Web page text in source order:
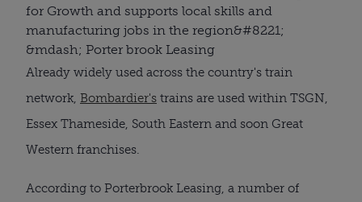
for Growth and supports local skills and
manufacturing jobs in the region&#8221;
&mdash; Porter brook Leasing
Already widely used across the country's train
network, Bombardier's trains are used within TSGN,
Essex Thameside, South Eastern and soon Great
Western franchises.
According to Porterbrook Leasing, a number of